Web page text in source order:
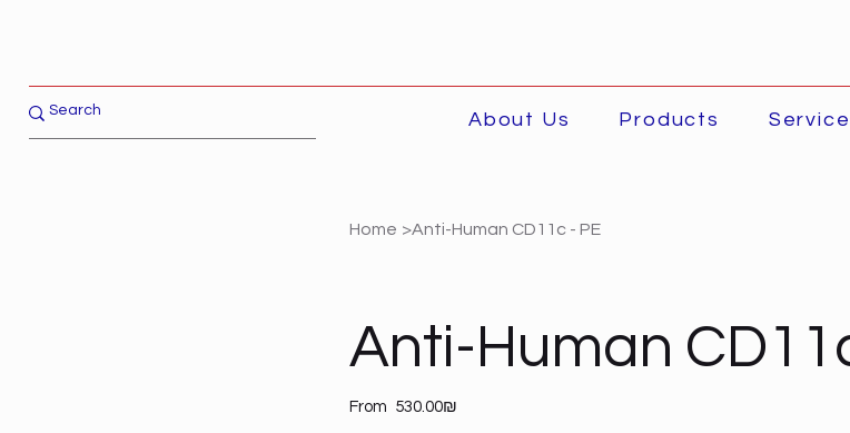
About Us Products
Home >Anti-Human CD11c - PE
Anti-Human
From Price ‏530.00 ‏₪